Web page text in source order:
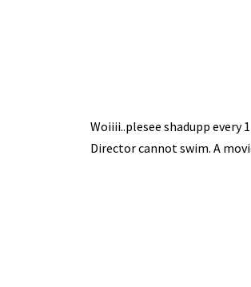
Woiiii..plesee shadupp every
Director cannot swim. A